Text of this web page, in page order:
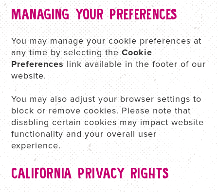
MANAGING YOUR PREFERENCES
You may manage your cookie preferences at
any time by selecting theCookie
Preferenceslink available in the footer of our
website.
You may also adjust your browser settings to
block or remove cookies. Please note that
disabling certain cookies may impact website
functionality and your overall user
experience.
CALIFORNIA PRIVACY RIGHTS